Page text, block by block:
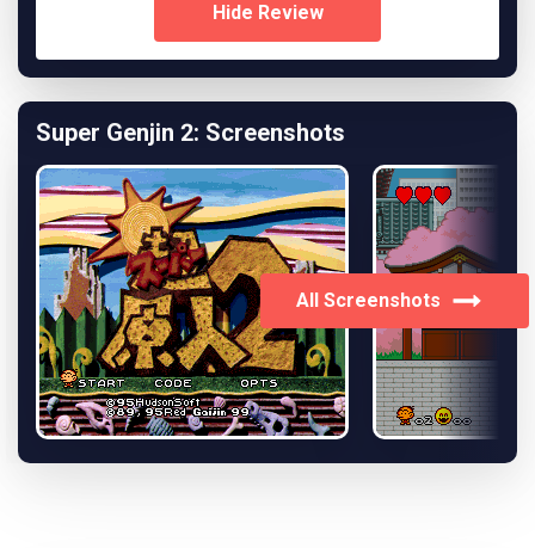
Hide Review
Super Genjin 2: Screenshots
All Screenshots